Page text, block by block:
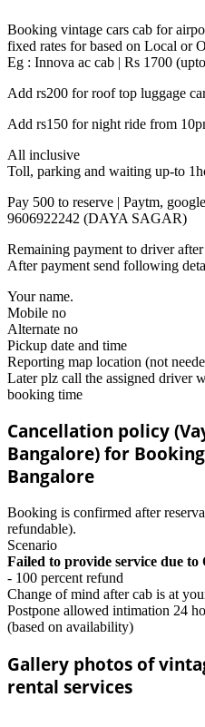
Booking vintage cars cab for
fixed rates for based on Local or
Eg : Innova ac cab | Rs 1700
Add rs200 for roof top luggage
Add rs150 for night ride from
All inclusive
Toll, parking and waiting up-to
Pay 500 to reserve | Paytm,
9606922242 (DAYA SAGAR)
Remaining payment to driver
After payment send following
Your name.
Mobile no
Alternate no
Pickup date and time
Reporting map location (not
Later plz call the assigned driver
booking time
Cancellation policy
Bangalore) for
Bangalore
Booking is confirmed after
refundable).
Scenario
Failed to provide service due
- 100 percent refund
Change of mind after cab is at
Postpone allowed intimation 24
(based on availability)
Gallery photos of
rental services